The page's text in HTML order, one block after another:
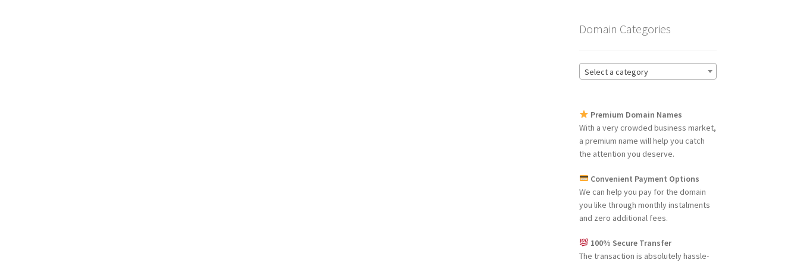
Domain Categories
Select a category
Premium Domain Names
With a very crowded business market,
a premium name will help you catch
the attention you deserve.
Convenient Payment Options
We can help you pay for the domain
you like through monthly instalments
and zero additional fees.
100% Secure Transfer
The transaction is absolutely hassle-